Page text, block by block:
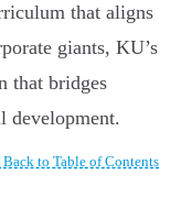
that aligns
giants, KU’s
that bridges
development.
Back to Table of Contents